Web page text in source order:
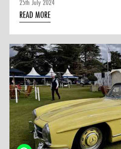
25th July 2024
READ MORE